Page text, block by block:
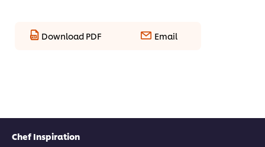
Download PDF Email
Chef Inspiration